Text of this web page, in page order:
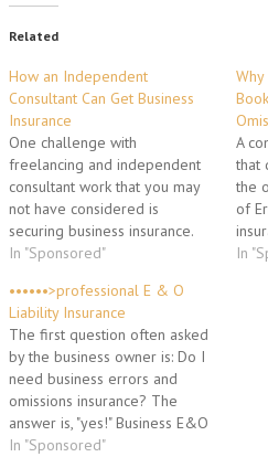
Related
How an Independent
Consultant Can Get Business
Insurance
One challenge with
freelancing and independent
consultant work that you may
not have considered is
securing business insurance.
Business insurance will protect
unfortunate mistakes and
mishaps. There are a number
of different types of insurance
coverage that you should carry
as an independent consultant
or…
In "Sponsored"
A
that
the
of
In
••••••>professional E & O
Liability Insurance
The first question often asked
by the business owner is: Do I
need business errors and
omissions insurance? The
answer is, "yes!" Business E&O
liability insurance is something
In "Sponsored"